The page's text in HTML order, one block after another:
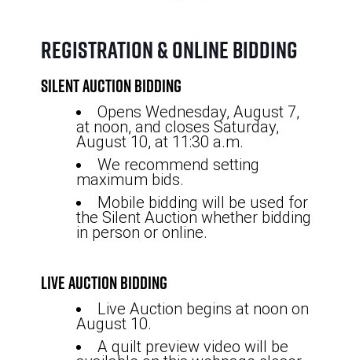
Registration & Online Bidding
Silent Auction Bidding
Opens Wednesday, August 7,
at noon, and closes Saturday,
August 10, at 11:30 a.m.
We recommend setting
maximum bids.
Mobile bidding will be used for
the Silent Auction whether bidding
in person or online.
Live Auction Bidding
Live Auction begins at noon on
August 10.
A quilt preview video will be